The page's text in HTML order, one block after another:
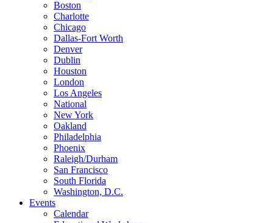
Boston
Charlotte
Chicago
Dallas-Fort Worth
Denver
Dublin
Houston
London
Los Angeles
National
New York
Oakland
Philadelphia
Phoenix
Raleigh/Durham
San Francisco
South Florida
Washington, D.C.
Events
Calendar